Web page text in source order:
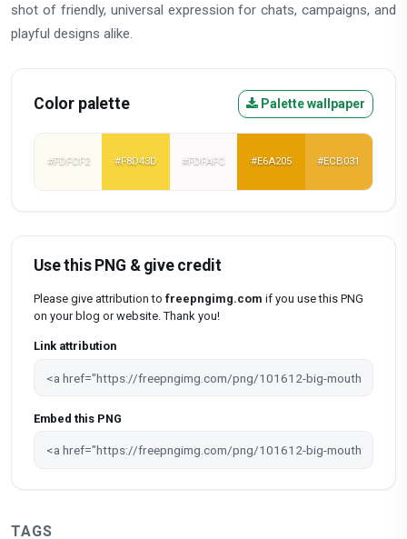
shot of friendly, universal expression for chats, campaigns, and
playful designs alike.
Color palette Palette wallpaper
#FDFCF2 #F8D43D #FDFAFC #E6A205 #ECB031
Use this PNG & give credit
Please give attribution to freepngimg.com if you use this PNG
on your blog or website. Thank you!
Link attribution
Embed this PNG
TAGS